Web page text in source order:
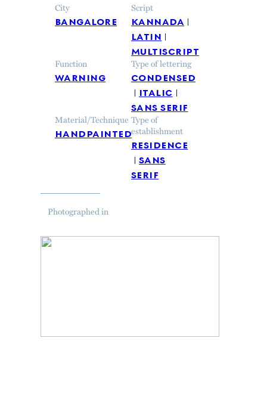
City
bangalore
Script
kannada
latin
multiscript
Function
warning
Type of lettering
condensed
italic
sans serif
Material/Technique
handpainted
Type of
establishment
residence
sans
serif
Photographed in